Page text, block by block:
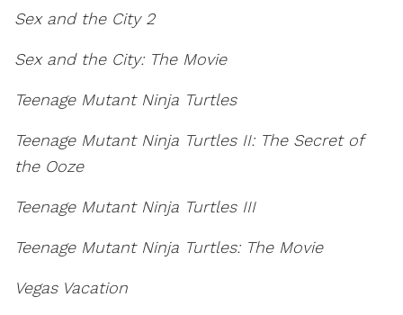
Sex and the City 2
Sex and the City: The Movie
Teenage Mutant Ninja Turtles
Teenage Mutant Ninja Turtles II: The Secret of
the Ooze
Teenage Mutant Ninja Turtles III
Teenage Mutant Ninja Turtles: The Movie
Vegas Vacation